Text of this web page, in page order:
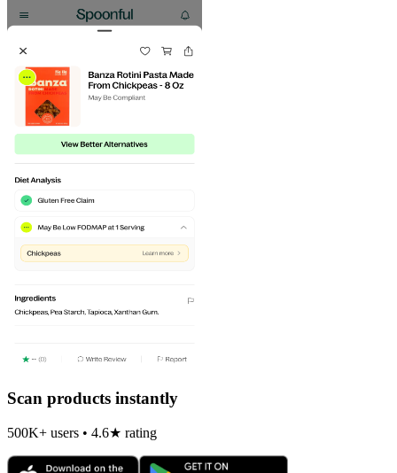
Scan products instantly
500K+ users • 4.6★ rating